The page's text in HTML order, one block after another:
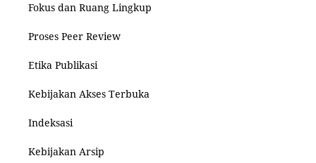
Fokus dan Ruang Lingkup
Proses Peer Review
Etika Publikasi
Kebijakan Akses Terbuka
Indeksasi
Kebijakan Arsip